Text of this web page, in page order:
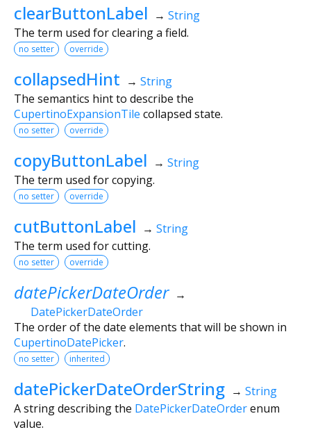
clearButtonLabel → String
The term used for clearing a field.
no setter override
collapsedHint → String
The semantics hint to describe the
CupertinoExpansionTile collapsed state.
no setter override
copyButtonLabel → String
The term used for copying.
no setter override
cutButtonLabel → String
The term used for cutting.
no setter override
datePickerDateOrder →
DatePickerDateOrder
The order of the date elements that will be shown in
CupertinoDatePicker.
no setter inherited
datePickerDateOrderString → String
A string describing the DatePickerDateOrderenum
value.